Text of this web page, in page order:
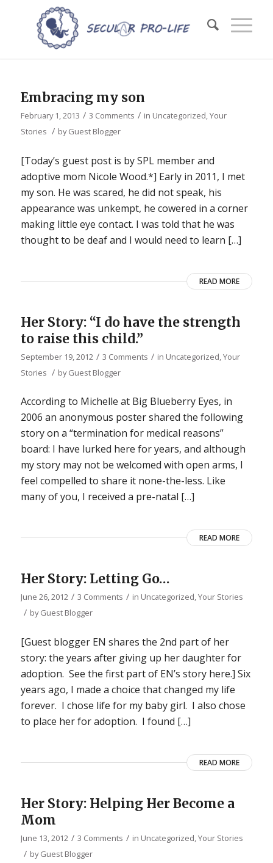
Embracing my son
February 1, 2013 / 3 Comments / in Uncategorized,Your
Stories / byGuest Blogger
[Today’s guest post is by SPL member and
adoptive mom Nicole Wood.*] Early in 2011, I met
my son. He was scared, he did not speak, his
appearance was unkempt, he cowered in a corner
making little eye contact. I was told that he was
thought to be deaf and I would need to learn […]
READ MORE
Her Story: “I do have the strength
to raise this child.”
September 19, 2012 / 3 Comments / in Uncategorized Your
Stories / byGuest Blogger
According to Michelle at Big Blueberry Eyes, in
2006 an anonymous poster shared the following
story on a “termination for medical reasons”
board: I have lurked here for years, and although
my story may not be welcomed with open arms, I
feel compelled to share it none-the-less. Like
many of you, I received a pre-natal […]
READ MORE
Her Story: Letting Go…
June 26, 2012 / 3 Comments / in Uncategorized,Your Stories
/ byGuest Blogger
[Guest blogger EN shares the 2nd part of her
story: the years after giving up her daughter for
adoption. See the first part of EN’s story here.] Six
years ago, I made a choice that changed my life
forever. I chose life for my baby girl. I also chose
to place her for adoption. I found […]
READ MORE
Her Story: Helping Her Become a
Mom
June 13, 2012 / 3 Comments / in Uncategorized,Your Stories
/ byGuest Blogger